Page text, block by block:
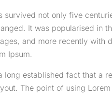
survived not only five
It was popularised in
and more recently with
Ipsum.
long established fact that a
The point of using